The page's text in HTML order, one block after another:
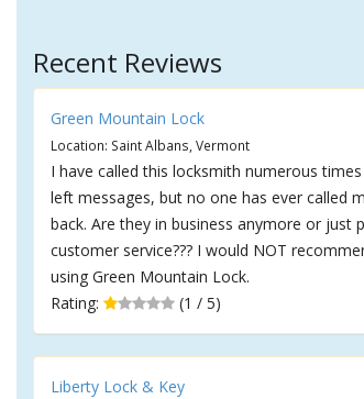
Recent Reviews
Green Mountain Lock
Location: Saint Albans, Vermont
I have called this locksmith numerous
left messages, but no one has ever called
back. Are they in business anymore or just
customer service??? I would NOT
using Green Mountain Lock.
Rating:
(1 / 5)
Liberty Lock & Key